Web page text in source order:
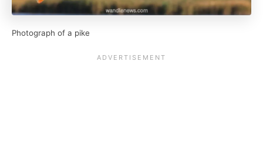
Photograph of a pike